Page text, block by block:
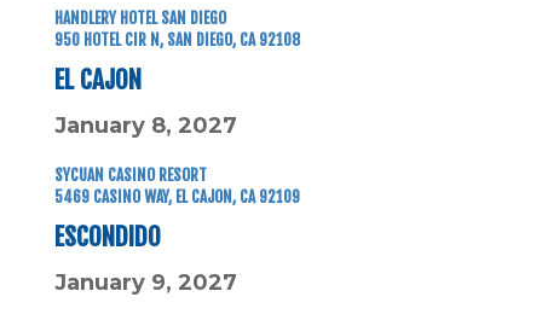
HANDLERY HOTEL SAN DIEGO
950 HOTEL CIR N, SAN DIEGO, CA 92108
EL CAJON
January 8, 2027
SYCUAN CASINO RESORT
5469 CASINO WAY, EL CAJON, CA 92109
ESCONDIDO
January 9, 2027